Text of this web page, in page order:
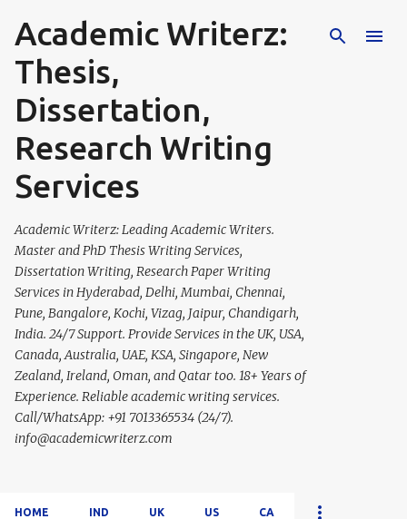
Skip to main content
Academic Writerz:
Thesis,
Dissertation,
Research Writing
Services
Academic Writerz: Leading Academic Writers.
Master and PhD Thesis Writing Services,
Dissertation Writing, Research Paper Writing
Services in Hyderabad, Delhi, Mumbai, Chennai,
Pune, Bangalore, Kochi, Vizag, Jaipur, Chandigarh,
India. 24/7 Support. Provide Services in the UK, USA,
Canada, Australia, UAE, KSA, Singapore, New
Zealand, Ireland, Oman, and Qatar too. 18+ Years of
Experience. Reliable academic writing services.
Call/WhatsApp: +91 7013365534 (24/7).
info@academicwriterz.com
HOME IND UK US CA